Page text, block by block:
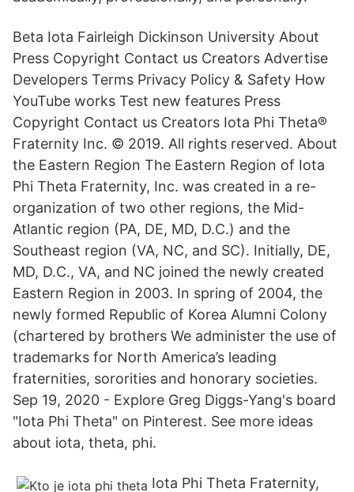
Beta Iota Fairleigh Dickinson University About
Press Copyright Contact us Creators Advertise
Developers Terms Privacy Policy & Safety How
YouTube works Test new features Press
Copyright Contact us Creators Iota Phi Theta®
Fraternity Inc. © 2019. All rights reserved. About
the Eastern Region The Eastern Region of Iota
Phi Theta Fraternity, Inc. was created in a re-
organization of two other regions, the Mid-
Atlantic region (PA, DE, MD, D.C.) and the
Southeast region (VA, NC, and SC). Initially, DE,
MD, D.C., VA, and NC joined the newly created
Eastern Region in 2003. In spring of 2004, the
newly formed Republic of Korea Alumni Colony
(chartered by brothers We administer the use of
trademarks for North America’s leading
fraternities, sororities and honorary societies.
Sep 19, 2020 - Explore Greg Diggs-Yang's board
"Iota Phi Theta" on Pinterest. See more ideas
about iota, theta, phi.
Iota Phi Theta Fraternity,